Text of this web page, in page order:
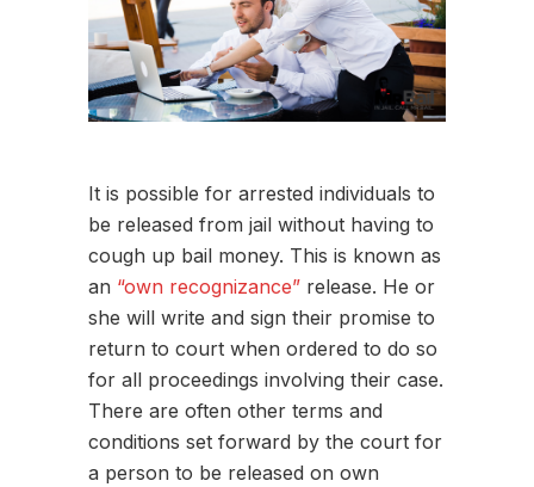
It is possible for arrested individuals to
be released from jail without having to
cough up bail money. This is known as
an “own recognizance” release. He or
she will write and sign their promise to
return to court when ordered to do so
for all proceedings involving their case.
There are often other terms and
conditions set forward by the court for
a person to be released on own